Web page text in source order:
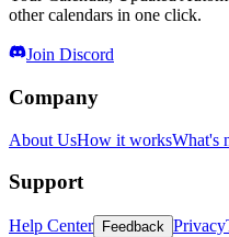
other calendars in one click.
Join Discord
Company
About UsHow it worksWhat's
Support
Help Center Feedback Privacy